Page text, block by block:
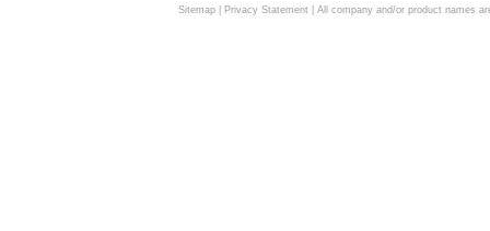
Sitemap| Privacy Statement| All company and/or product names